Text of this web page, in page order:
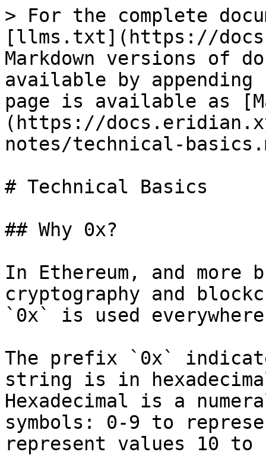
> For the complete
[llms.txt](https://
Markdown versions of
available by
page is available as
(https://
notes/technical-
# Technical Basics
## Why 0x?
In Ethereum, and
cryptography and
`0x` is used
The prefix `0x`
string is in
Hexadecimal is a
symbols: 0-9 to
represent values 10 to